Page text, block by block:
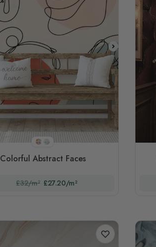
STYLE1
STYLE2
Colorful Abstract Faces
£32/m² £27.20/m²